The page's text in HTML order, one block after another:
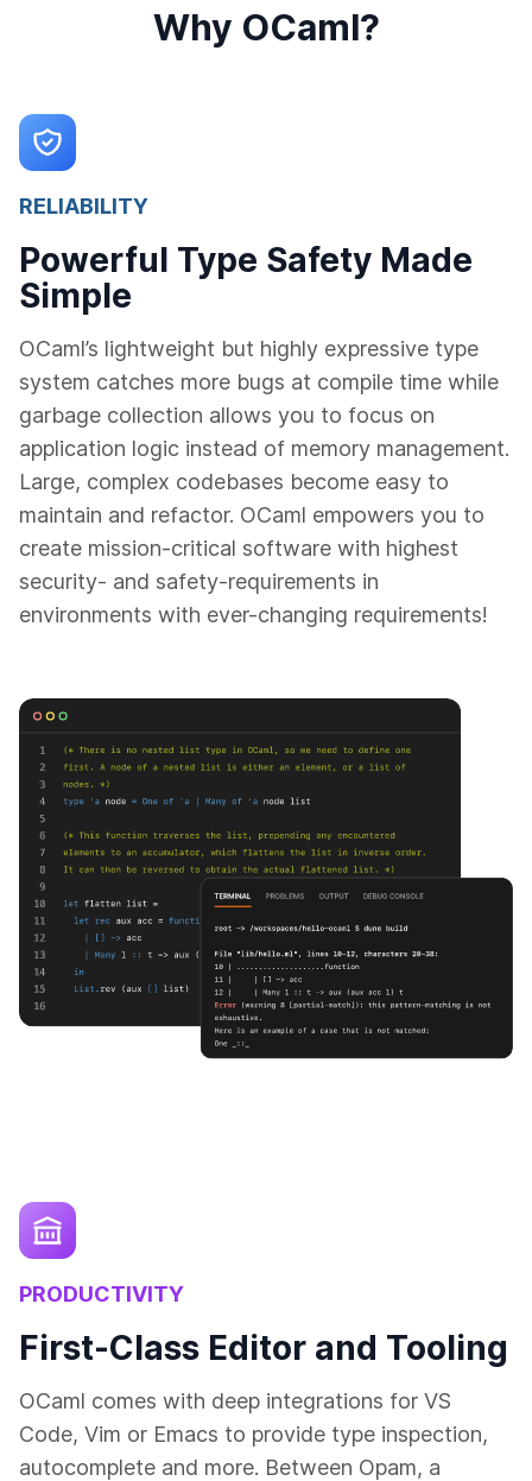
Why OCaml?
RELIABILITY
Powerful Type Safety Made
Simple
OCaml’s lightweight but highly expressive type
system catches more bugs at compile time while
garbage collection allows you to focus on
application logic instead of memory management.
Large, complex codebases become easy to
maintain and refactor. OCaml empowers you to
create mission-critical software with highest
security- and safety-requirements in
environments with ever-changing requirements!
PRODUCTIVITY
First-Class Editor and Tooling
OCaml comes with deep integrations for VS
Code, Vim or Emacs to provide type inspection,
autocomplete and more. Between Opam, a